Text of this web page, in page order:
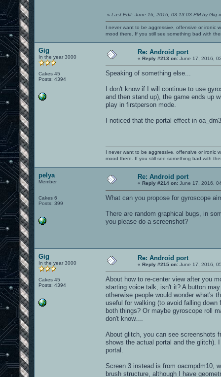
« Last Edit: June 16, 2016, 03:13:03 PM by Gig »
I never want to be aggressive, offensive or ironic
mood there. If you still see something bad with
Gig
In the year 3000
Cakes 45
Posts: 4394
Re: Android port
« Reply #213 on: June 17, 2016,
Speaking of something else...
I don't know if I will continue to use
and then stand up), the game ends up
play in firstperson mode.
I noticed that the portal effect in
I never want to be aggressive, offensive or ironic
mood there. If you still see something bad with
pelya
Member
Cakes 6
Posts: 399
Re: Android port
« Reply #214 on: June 17, 2016,
What can you propose for gyroscope
There are random graphical bugs, in
you please do a screenshot?
Gig
In the year 3000
Cakes 45
Posts: 4394
Re: Android port
« Reply #215 on: June 17, 2016,
About how to re-center view after you
starting voice talk, isn't it? A button
otherwise people would wonder what's
useful for walking (to avoid falling
both things? Or maybe gyroscope roll
don't know....
About glitch, you can see screenshots
shows the actual portal and the glitch).
portal.
Screen 3 instead is from oacmpdm10,
brush structure, although I have